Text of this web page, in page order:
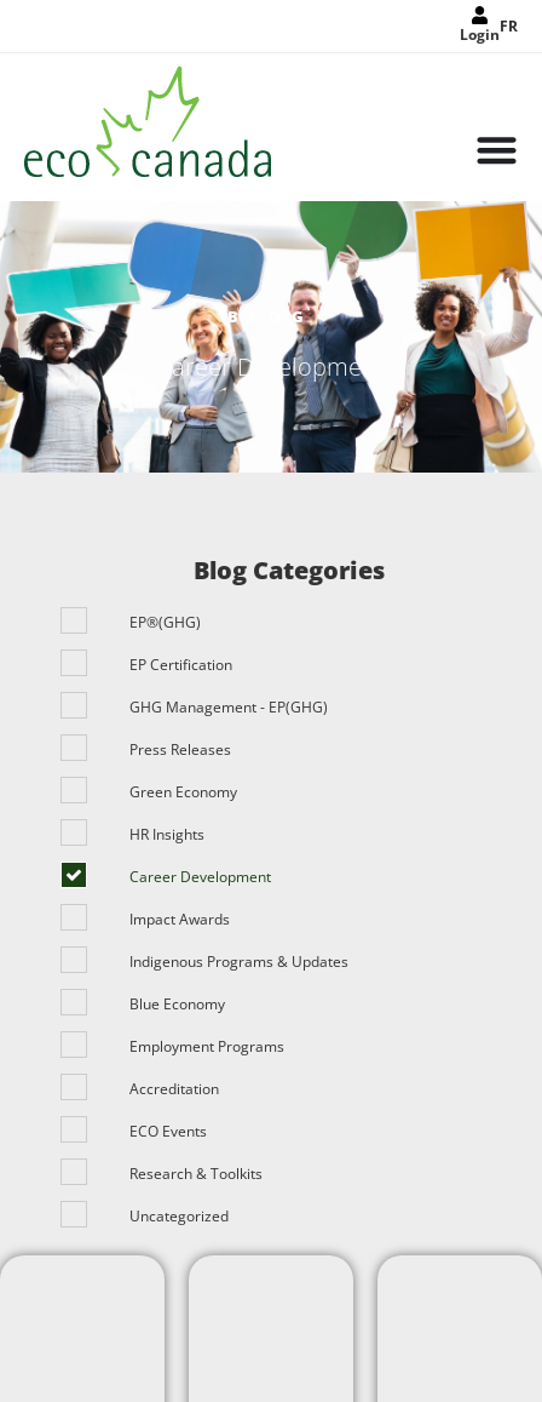
LoginFR
BLOG
Career Development
Blog Categories
EP®(GHG)
EP Certification
GHG Management - EP(GHG)
Press Releases
Green Economy
HR Insights
Career Development
Impact Awards
Indigenous Programs & Updates
Blue Economy
Employment Programs
Accreditation
ECO Events
Research & Toolkits
Uncategorized